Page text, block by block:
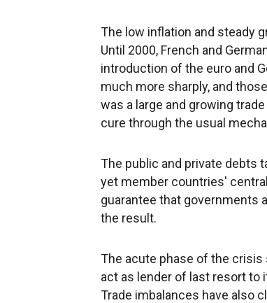
The low inflation and steady
Until 2000, French and
introduction of the euro and
much more sharply, and
was a large and growing
cure through the usual
The public and private debts
yet member countries'
guarantee that governments
the result.
The acute phase of the crisis
act as lender of last resort to
Trade imbalances have also